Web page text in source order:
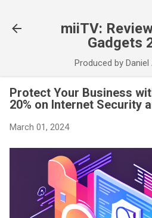
miiTV:
Gadgets
Produced by
Protect Your Business
20% on Internet Security
March 01, 2024